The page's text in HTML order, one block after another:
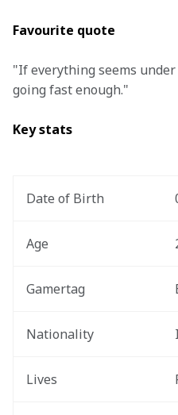
Favourite quote
"If everything seems
going fast enough."
Key stats
Date of Birth
Age
Gamertag
Nationality
Lives